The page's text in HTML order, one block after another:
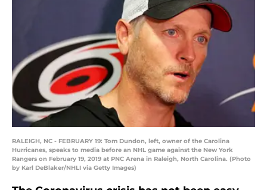
RALEIGH, NC - FEBRUARY 19: Tom Dundon, left, owner of the Carolina
Hurricanes, speaks to media before an NHL game against the New York
Rangers on February 19, 2019 at PNC Arena in Raleigh, North Carolina. (Photo
by Karl DeBlaker/NHLI via Getty Images)